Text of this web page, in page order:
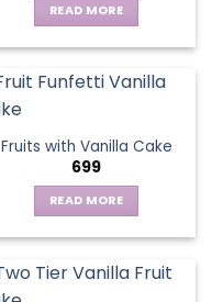
READ MORE
Fruits with Vanilla Cake
699
READ MORE